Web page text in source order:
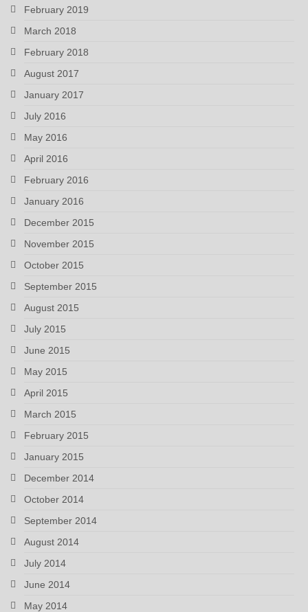
February 2019
March 2018
February 2018
August 2017
January 2017
July 2016
May 2016
April 2016
February 2016
January 2016
December 2015
November 2015
October 2015
September 2015
August 2015
July 2015
June 2015
May 2015
April 2015
March 2015
February 2015
January 2015
December 2014
October 2014
September 2014
August 2014
July 2014
June 2014
May 2014